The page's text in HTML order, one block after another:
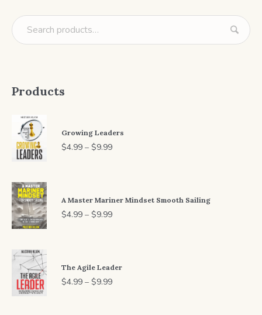
Products
Growing Leaders
$4.99 – $9.99Price
A Master Mariner Mindset Smooth Sailing
$4.99 – $9.99Price
The Agile Leader
$4.99 – $9.99Price